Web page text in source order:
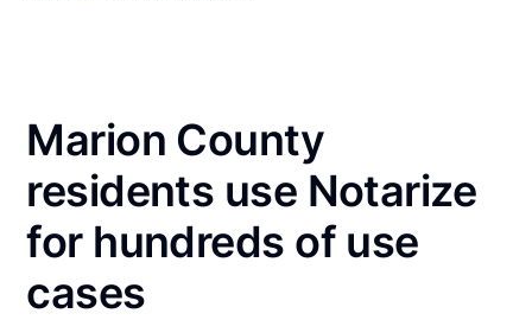
Marion County
residents use Notarize
for hundreds of use
cases